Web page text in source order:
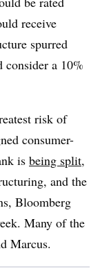
receive
spurred
a 10%
risk of
consumer-
is being split,
and the
Bloomberg
Many of the
Marcus.